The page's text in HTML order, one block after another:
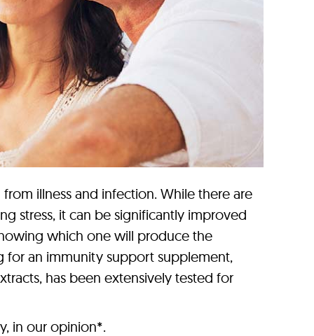
illness and infection. While there are
stress, it can be significantly improved
which one will produce the
for an immunity support supplement,
has been extensively tested for
in our opinion*.